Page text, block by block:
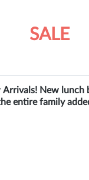
SALE
New lunch
entire family